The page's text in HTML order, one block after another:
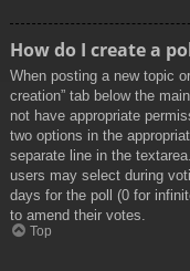
How do I create a
When posting a new topic
creation” tab below the
not have appropriate
two options in the
separate line in the
users may select during
days for the poll (0 for
to amend their votes.
Top